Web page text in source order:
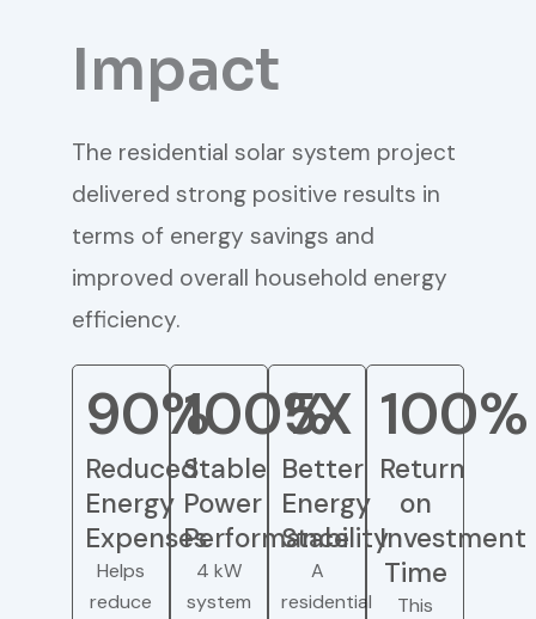
Impact
The residential solar system project
delivered strong positive results in
terms of energy savings and
improved overall household energy
efficiency.
90%
Reduced
Energy
Expenses
Helps
reduce
100%
Stable
Power
Performance
4 kW
system
5X
Better
Energy
Stability
A
residential
100%
Return
on
Investment
Time
This